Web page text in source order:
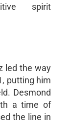
spirit
led the way
putting him
Desmond
a time of
the line in